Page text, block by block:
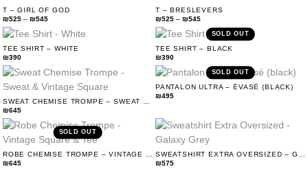
T – GIRL OF GOD
₪525 – ₪545
T – BRESLEVERS
₪525 – ₪545
TEE SHIRT – WHITE
₪390
SOLD OUT
TEE SHIRT – BLACK
₪390
₪645
SOLD OUT
PANTALON ULTRA – ÉVASÉ (BLACK)
₪495
SOLD OUT
₪645
₪575
Log out